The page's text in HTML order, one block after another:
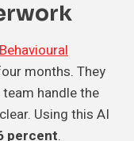
months. They
handle the
Using this AI
percent.